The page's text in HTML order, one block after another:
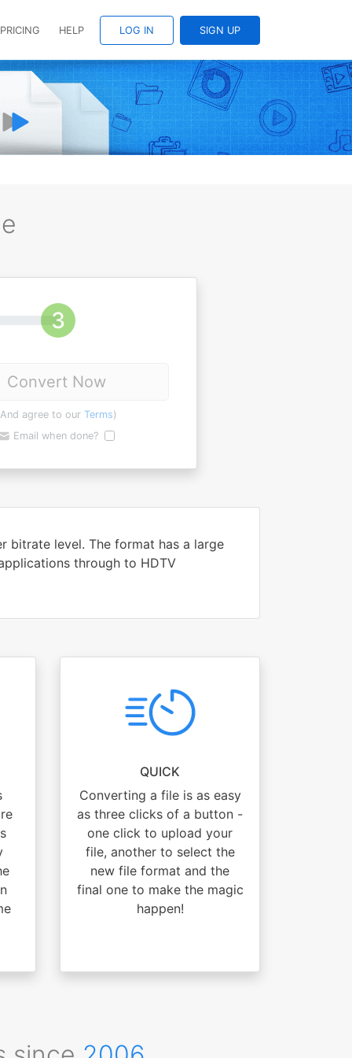
PRICING HELP LOG IN SIGN UP
Convert Now
agree to our Terms)
Email when done?
level. The format has a large
through to HDTV
QUICK
Converting a file is as easy
as three clicks of a button -
one click to upload your
file, another to select the
new file format and the
final one to make the magic
happen!